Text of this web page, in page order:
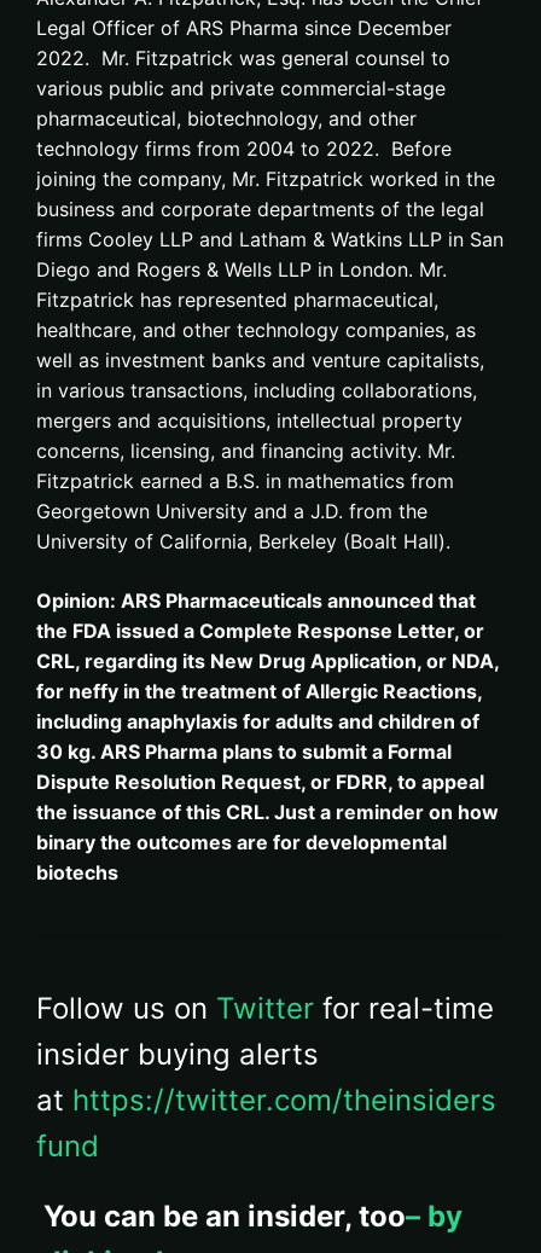
Legal Officer of ARS Pharma since December
2022. Mr. Fitzpatrick was general counsel to
various public and private commercial-stage
pharmaceutical, biotechnology, and other
technology firms from 2004 to 2022. Before
joining the company, Mr. Fitzpatrick worked in the
business and corporate departments of the legal
firms Cooley LLP and Latham & Watkins LLP in San
Diego and Rogers & Wells LLP in London. Mr.
Fitzpatrick has represented pharmaceutical,
healthcare, and other technology companies, as
well as investment banks and venture capitalists,
in various transactions, including collaborations,
mergers and acquisitions, intellectual property
concerns, licensing, and financing activity. Mr.
Fitzpatrick earned a B.S. in mathematics from
Georgetown University and a J.D. from the
University of California, Berkeley (Boalt Hall).
Opinion: ARS Pharmaceuticals announced that
the FDA issued a Complete Response Letter, or
CRL, regarding its New Drug Application, or NDA,
for neffy in the treatment of Allergic Reactions,
including anaphylaxis for adults and children of
30 kg. ARS Pharma plans to submit a Formal
Dispute Resolution Request, or FDRR, to appeal
the issuance of this CRL. Just a reminder on how
binary the outcomes are for developmental
biotechs
Follow us on Twitter for real-time
insider buying alerts
at https://twitter.com/theinsiders
fund
You can be an insider, too– by